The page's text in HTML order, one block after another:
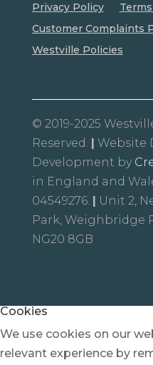
Privacy Policy
Customer Complaints
Westville Policies
© 2019-2025
Reserved.
Website
Development by
in England and
04549276.
Unit 2,
Park, Weighbridge
NG20 8GB
Cookies
We use cookies on our
relevant experience by